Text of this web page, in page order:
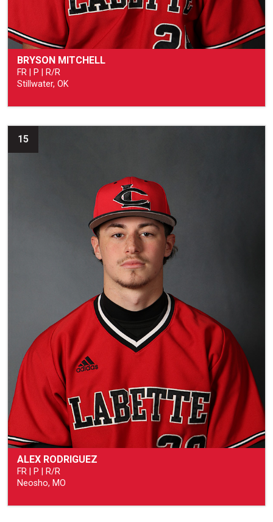
BRYSON MITCHELL
FR | P | R/R
Stillwater, OK
15
ALEX RODRIGUEZ
FR | P | R/R
Neosho, MO